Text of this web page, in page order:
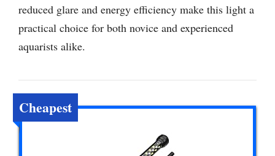
reduced glare and energy efficiency make this light a
practical choice for both novice and experienced
aquarists alike.
Cheapest